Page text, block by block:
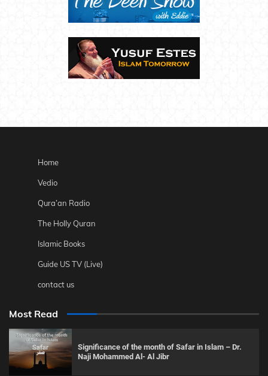
Home
Vedio
Qura’an Radio
The Holly Quran
Islamic Books
Guide US TV (Live)
contact us
Most Read
Significance of the month of Safar in Islam – Dr.
Naji Mohammed Al- Al Jibr